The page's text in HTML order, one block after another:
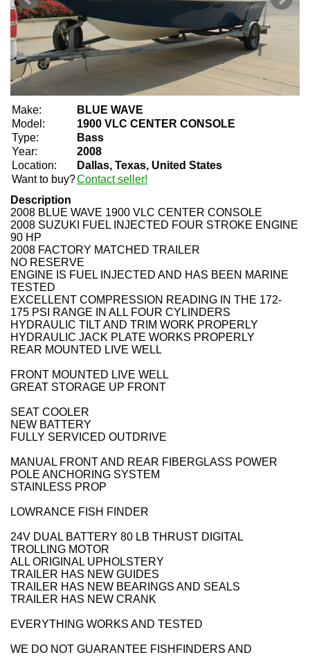
Make:
BLUE WAVE
Model:
1900 VLC CENTER CONSOLE
Type:
Bass
Year:
2008
Location:
Dallas, Texas, United States
Want to buy?Contact seller!
Description
2008 BLUE WAVE 1900 VLC CENTER CONSOLE
2008 SUZUKI FUEL INJECTED FOUR STROKE ENGINE
90 HP
2008 FACTORY MATCHED TRAILER
NO RESERVE
ENGINE IS FUEL INJECTED AND HAS BEEN MARINE
TESTED
EXCELLENT COMPRESSION READING IN THE 172-
175 PSI RANGE IN ALL FOUR CYLINDERS
HYDRAULIC TILT AND TRIM WORK PROPERLY
HYDRAULIC JACK PLATE WORKS PROPERLY
REAR MOUNTED LIVE WELL
FRONT MOUNTED LIVE WELL
GREAT STORAGE UP FRONT
SEAT COOLER
NEW BATTERY
FULLY SERVICED OUTDRIVE
MANUAL FRONT AND REAR FIBERGLASS POWER
POLE ANCHORING SYSTEM
STAINLESS PROP
LOWRANCE FISH FINDER
24V DUAL BATTERY 80 LB THRUST DIGITAL
TROLLING MOTOR
ALL ORIGINAL UPHOLSTERY
TRAILER HAS NEW GUIDES
TRAILER HAS NEW BEARINGS AND SEALS
TRAILER HAS NEW CRANK
EVERYTHING WORKS AND TESTED
WE DO NOT GUARANTEE FISHFINDERS AND